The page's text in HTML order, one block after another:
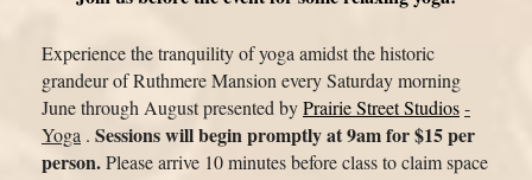
Experience the tranquility of yoga amidst the historic
grandeur of Ruthmere Mansion everySaturday morning
June through Augustpresented byPrairie Street Studios-
Yoga . Sessions will begin promptlyat 9amfor $15 per
person.Please arrive 10 minutes before class to claim space